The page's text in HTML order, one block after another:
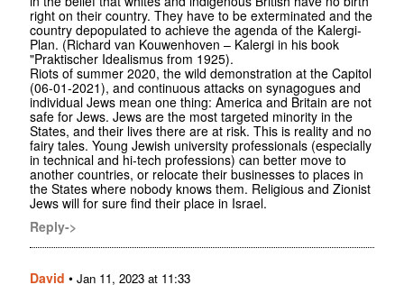
right on their country. They have to be exterminated and the
country depopulated to achieve the agenda of the Kalergi-
Plan. (Richard van Kouwenhoven – Kalergi in his book
"Praktischer Idealismus from 1925).
Riots of summer 2020, the wild demonstration at the Capitol
(06-01-2021), and continuous attacks on synagogues and
individual Jews mean one thing: America and Britain are not
safe for Jews. Jews are the most targeted minority in the
States, and their lives there are at risk. This is reality and no
fairy tales. Young Jewish university professionals (especially
in technical and hi-tech professions) can better move to
another countries, or relocate their businesses to places in
the States where nobody knows them. Religious and Zionist
Jews will for sure find their place in Israel.
Reply->
David • Jan 11, 2023 at 11:33